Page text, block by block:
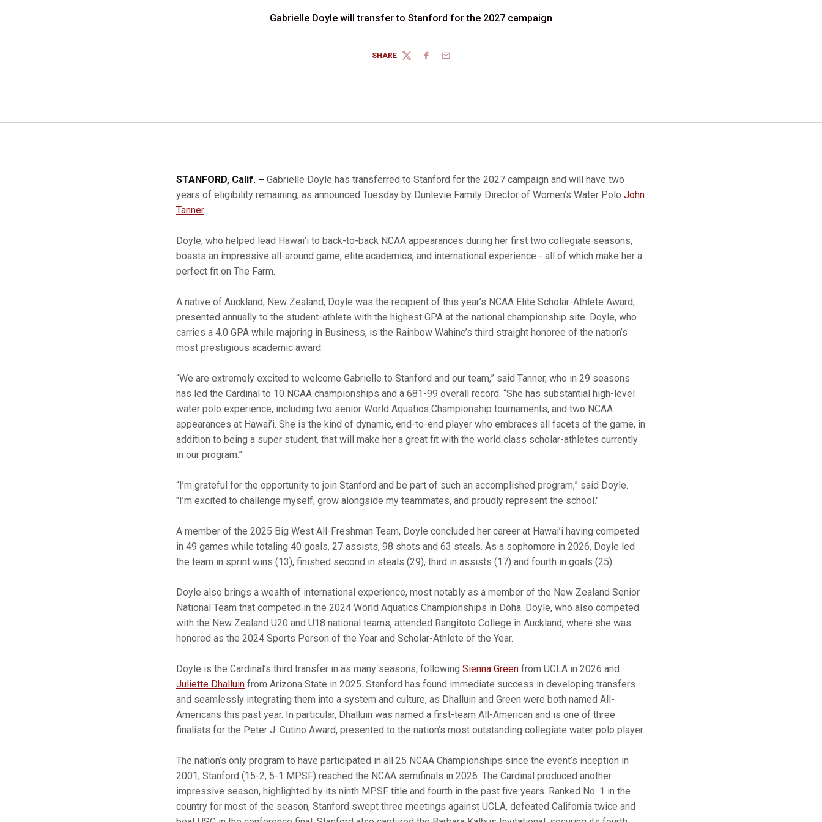
Gabrielle Doyle will transfer to Stanford for the 2027 campaign
SHARE
TWITTERFACEBOOK
EMAIL
STANFORD, Calif. – Gabrielle Doyle has transferred to Stanford for the 2027 campaign and will have two
years of eligibility remaining, as announced Tuesday by Dunlevie Family Director of Women’s Water Polo John
Tanner.
Doyle, who helped lead Hawai’i to back-to-back NCAA appearances during her first two collegiate seasons,
boasts an impressive all-around game, elite academics, and international experience - all of which make her a
perfect fit on The Farm.
A native of Auckland, New Zealand, Doyle was the recipient of this year’s NCAA Elite Scholar-Athlete Award,
presented annually to the student-athlete with the highest GPA at the national championship site. Doyle, who
carries a 4.0 GPA while majoring in Business, is the Rainbow Wahine’s third straight honoree of the nation’s
most prestigious academic award.
“We are extremely excited to welcome Gabrielle to Stanford and our team,” said Tanner, who in 29 seasons
has led the Cardinal to 10 NCAA championships and a 681-99 overall record. “She has substantial high-level
water polo experience, including two senior World Aquatics Championship tournaments, and two NCAA
appearances at Hawai’i. She is the kind of dynamic, end-to-end player who embraces all facets of the game, in
addition to being a super student, that will make her a great fit with the world class scholar-athletes currently
in our program.”
“I’m grateful for the opportunity to join Stanford and be part of such an accomplished program,” said Doyle.
"I’m excited to challenge myself, grow alongside my teammates, and proudly represent the school."
A member of the 2025 Big West All-Freshman Team, Doyle concluded her career at Hawai’i having competed
in 49 games while totaling 40 goals, 27 assists, 98 shots and 63 steals. As a sophomore in 2026, Doyle led
the team in sprint wins (13), finished second in steals (29), third in assists (17) and fourth in goals (25).
Doyle also brings a wealth of international experience, most notably as a member of the New Zealand Senior
National Team that competed in the 2024 World Aquatics Championships in Doha. Doyle, who also competed
with the New Zealand U20 and U18 national teams, attended Rangitoto College in Auckland, where she was
honored as the 2024 Sports Person of the Year and Scholar-Athlete of the Year.
Doyle is the Cardinal’s third transfer in as many seasons, following Sienna Green from UCLA in 2026 and
Juliette Dhalluin from Arizona State in 2025. Stanford has found immediate success in developing transfers
and seamlessly integrating them into a system and culture, as Dhalluin and Green were both named All-
Americans this past year. In particular, Dhalluin was named a first-team All-American and is one of three
finalists for the Peter J. Cutino Award, presented to the nation’s most outstanding collegiate water polo player.
The nation’s only program to have participated in all 25 NCAA Championships since the event’s inception in
2001, Stanford (15-2, 5-1 MPSF) reached the NCAA semifinals in 2026. The Cardinal produced another
impressive season, highlighted by its ninth MPSF title and fourth in the past five years. Ranked No. 1 in the
country for most of the season, Stanford swept three meetings against UCLA, defeated California twice and